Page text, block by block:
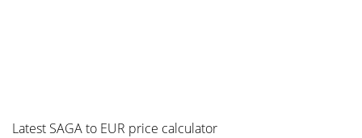
Latest SAGA to EUR price calculator